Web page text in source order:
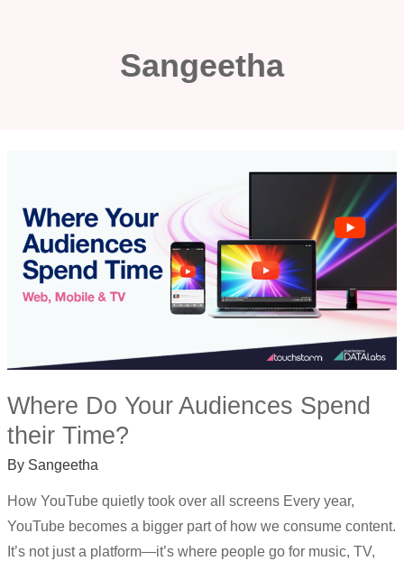
Sangeetha
Where Do Your Audiences Spend
their Time?
By Sangeetha
How YouTube quietly took over all screens Every year,
YouTube becomes a bigger part of how we consume content.
It’s not just a platform—it’s where people go for music, TV,
THEIR
TIME?